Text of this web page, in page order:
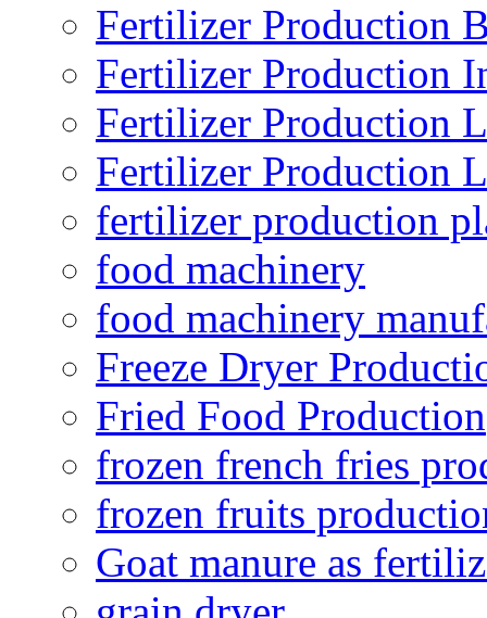
Fertilizer Production
Fertilizer Production
Fertilizer Production
Fertilizer Production
fertilizer production
food machinery
food machinery
Freeze Dryer
Fried Food Production
frozen french fries
frozen fruits
Goat manure as